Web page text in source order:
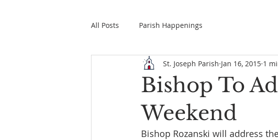
All Posts Parish Happenings
Bishop To
Weekend
St. Joseph Parish Jan 16, 2015 1
Bishop Rozanski will address